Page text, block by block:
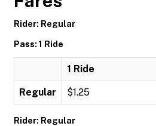
Rider: Regular
Pass: 1 Ride
1 Ride
Regular $1.25
Rider: Regular